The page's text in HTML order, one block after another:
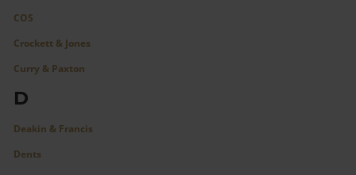
COS
Crockett & Jones
Curry & Paxton
D
Deakin & Francis
Dents